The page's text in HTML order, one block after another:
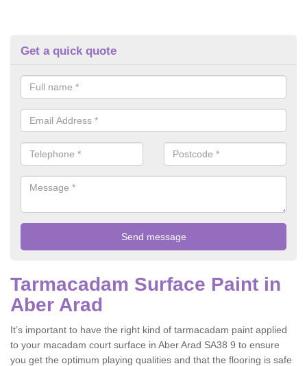
Get a quick quote
Tarmacadam Surface Paint in
Aber Arad
It’s important to have the right kind of tarmacadam paint applied
to your macadam court surface in Aber Arad SA38 9 to ensure
you get the optimum playing qualities and that the flooring is safe